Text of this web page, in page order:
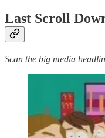
Last Scroll
Scan the big media